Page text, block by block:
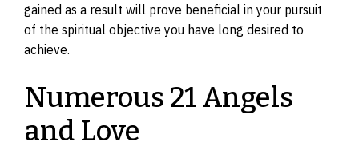
gained as a result will prove beneficial in your pursuit
of the spiritual objective you have long desired to
achieve.
Numerous 21 Angels
and Love